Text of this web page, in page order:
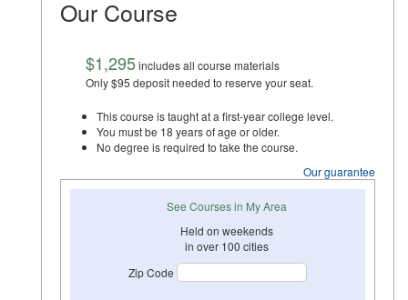
Our Course
$1,295includes all course materials
Only $95 deposit needed to reserve your seat.
This course is taught at a first-year college level.
You must be 18 years of age or older.
No degree is required to take the course.
Our guarantee
See Courses in My Area
Held on weekends
in over 100 cities
Zip Code